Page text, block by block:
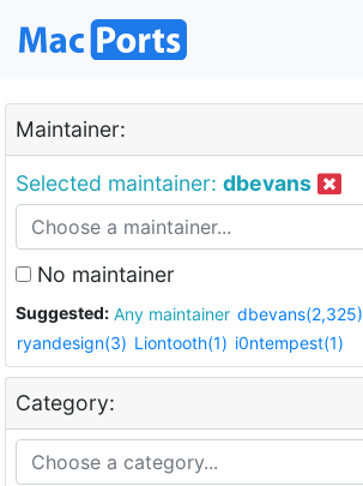
Maintainer:
Selected maintainer: dbevans
No maintainer
Suggested: Any maintainer dbevans(2,325)
ryandesign(3) Liontooth(1) i0ntempest(1)
Category: